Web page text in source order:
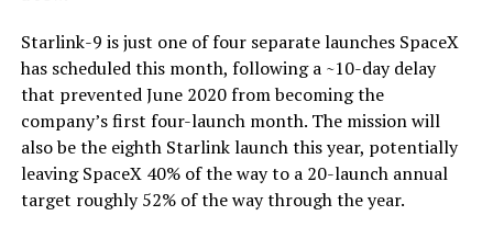
Starlink-9 is just one of four separate launches SpaceX
has scheduled this month, following a ~10-day delay
that prevented June 2020 from becoming the
company’s first four-launch month. The mission will
also be the eighth Starlink launch this year, potentially
leaving SpaceX 40% of the way to a 20-launch annual
target roughly 52% of the way through the year.